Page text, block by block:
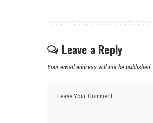
Leave a Reply
Your email address will not be published.